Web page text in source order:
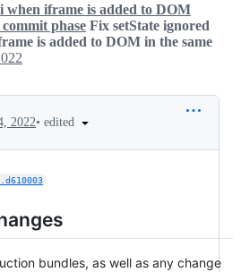
when iframe is added to DOM
phase Fix setState ignored
is added to DOM in the same
2022• edited
bundles, as well as any change